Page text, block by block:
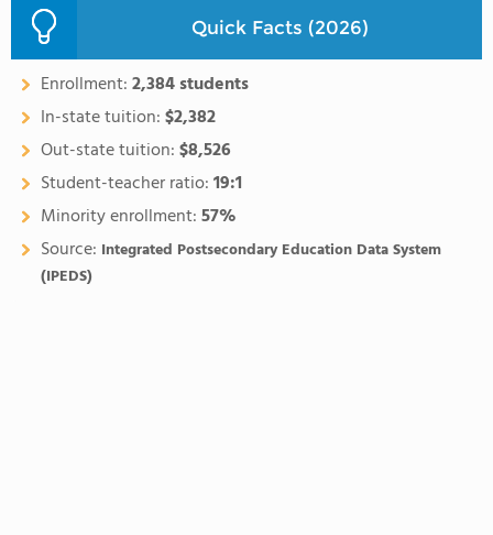
Quick Facts (2026)
Enrollment:2,384 students
In-state tuition:$2,382
Out-state tuition:$8,526
Student-teacher ratio:19:1
Minority enrollment:57%
Source: Integrated Postsecondary Education Data System
(IPEDS)